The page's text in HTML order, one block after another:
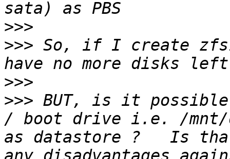
>>>
>>> So, if I create
>>>
>>> BUT, is it
/ boot drive i.e. /mnt/
as datastore ?   Is